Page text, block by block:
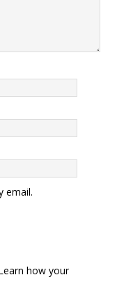
email.
how your